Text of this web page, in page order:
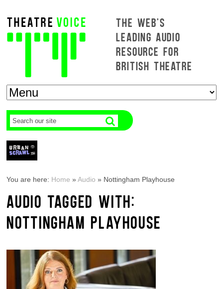
THE WEB'S
LEADING AUDIO
RESOURCE FOR
BRITISH THEATRE
You are here: Home »Audio » Nottingham Playhouse
AUDIO TAGGED WITH:
NOTTINGHAM PLAYHOUSE